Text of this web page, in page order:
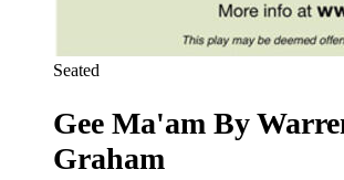
Seated
Gee Ma'am By
Graham